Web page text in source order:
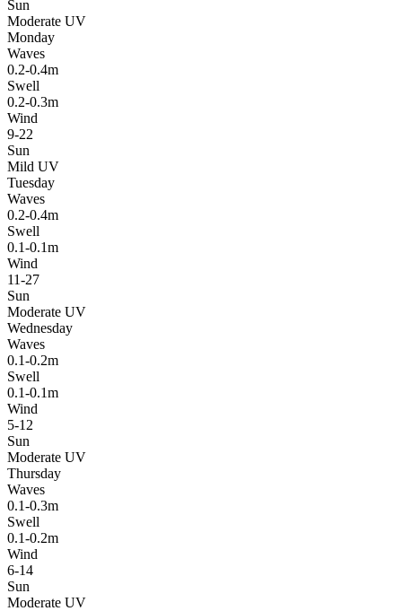
Sun
Moderate UV
Monday
Waves
0.2-0.4m
Swell
0.2-0.3m
Wind
9-22
Sun
Mild UV
Tuesday
Waves
0.2-0.4m
Swell
0.1-0.1m
Wind
11-27
Sun
Moderate UV
Wednesday
Waves
0.1-0.2m
Swell
0.1-0.1m
Wind
5-12
Sun
Moderate UV
Thursday
Waves
0.1-0.3m
Swell
0.1-0.2m
Wind
6-14
Sun
Moderate UV